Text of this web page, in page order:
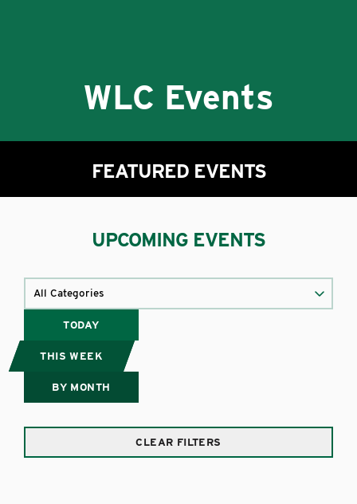
WLC Events
FEATURED EVENTS
UPCOMING EVENTS
TODAY
THIS WEEK
BY MONTH
CLEAR FILTERS